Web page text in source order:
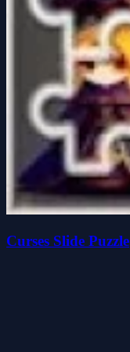
Curses Slide Puzzle